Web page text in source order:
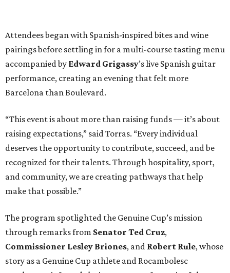
Attendees began with Spanish-inspired bites and wine
pairings before settling in for a multi-course tasting menu
accompanied by Edward Grigassy’s live Spanish guitar
performance, creating an evening that felt more
Barcelona than Boulevard.
“This event is about more than raising funds — it’s about
raising expectations,” said Torras. “Every individual
deserves the opportunity to contribute, succeed, and be
recognized for their talents. Through hospitality, sport,
and community, we are creating pathways that help
make that possible.”
The program spotlighted the Genuine Cup’s mission
through remarks from Senator Ted Cruz,
Commissioner Lesley Briones, and Robert Rule, whose
story as a Genuine Cup athlete and Rocambolesc